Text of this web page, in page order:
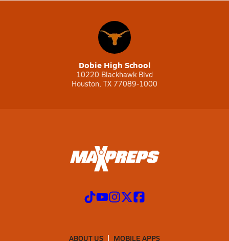
Dobie High School
10220 Blackhawk Blvd
Houston, TX 77089-1000
ABOUT US MOBILE APPS